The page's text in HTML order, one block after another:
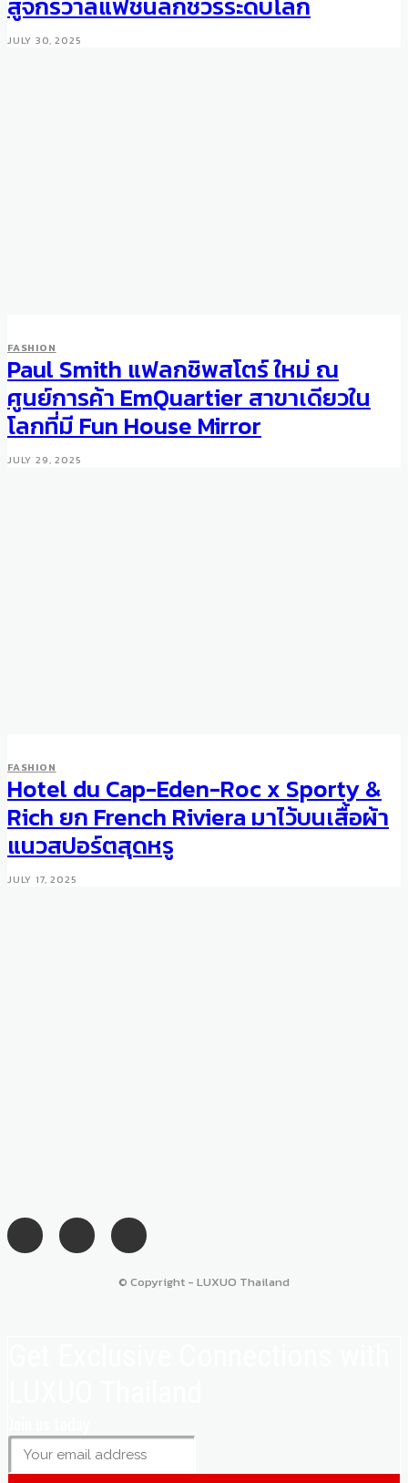
FASHION
13 Shades of Blue: Fall/Winter
2016 Trend
JULY 30, 2025
FASHION
Paul Smith แฟลกชิพสโตร์ ใหม่ ณ
ศูนย์การค้า EmQuartier สาขาเดียวใน
โลกที่มี Fun House Mirror
JULY 29, 2025
FASHION
Hotel du Cap-Eden-Roc x Sporty &
Rich ยก French Riviera มาไว้บนเสื้อผ้า
แนวสปอร์ตสุดหรู
JULY 17, 2025
© Copyright - LUXUO Thailand